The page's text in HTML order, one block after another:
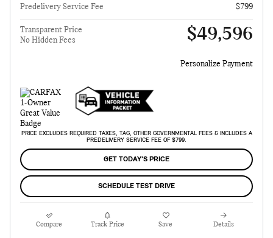
Predelivery Service Fee
$799
Transparent Price
No Hidden Fees
$49,596
Personalize Payment
PRICE EXCLUDES REQUIRED TAXES, TAG, OTHER GOVERNMENTAL FEES & INCLUDES A
PREDELIVERY SERVICE FEE OF $799.
GET TODAY'S PRICE
SCHEDULE TEST DRIVE
Compare Track Price Save Details